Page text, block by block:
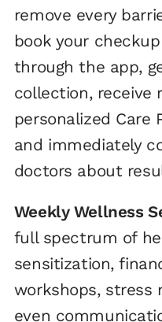
remove every
book your
through the app,
collection, receive
personalized Care
and immediately
doctors about
Weekly Wellness
full spectrum of
sensitization,
workshops, stress
even